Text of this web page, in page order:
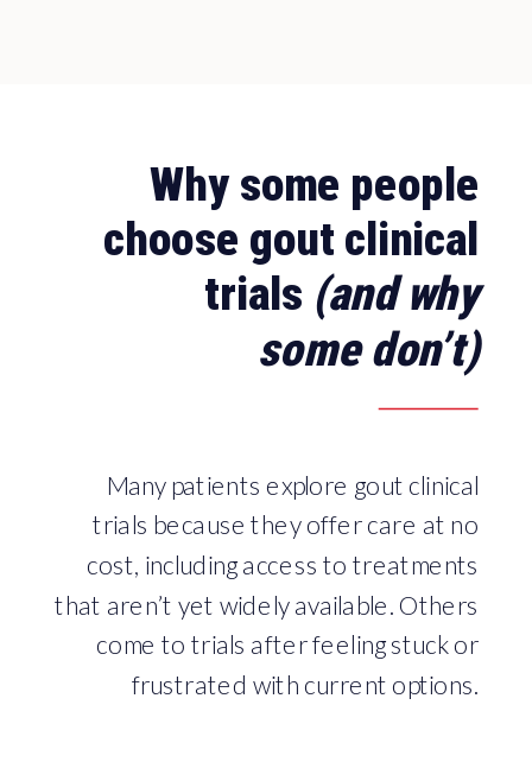
Why some people
choose gout clinical
trials (and why
some don’t)
Many patients explore gout clinical
trials because they offer care at no
cost, including access to treatments
that aren’t yet widely available. Others
come to trials after feeling stuck or
frustrated with current options.